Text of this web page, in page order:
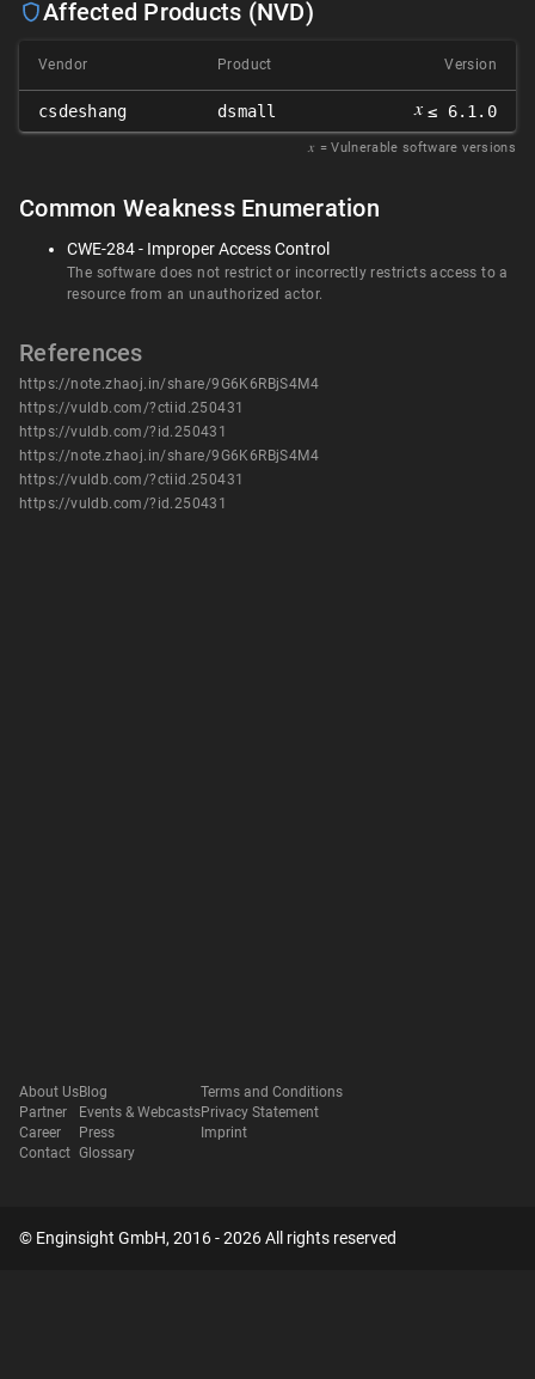
Affected Products (NVD)
Vendor Product Version
csdeshang dsmall 𝑥 ≤ 6.1.0
𝑥 = Vulnerable software versions
Common Weakness Enumeration
CWE-284 - Improper Access Control
The software does not restrict or incorrectly restricts access to a
resource from an unauthorized actor.
References
https://note.zhaoj.in/share/9G6K6RBjS4M4
https://vuldb.com/?ctiid.250431
https://vuldb.com/?id.250431
https://note.zhaoj.in/share/9G6K6RBjS4M4
https://vuldb.com/?ctiid.250431
https://vuldb.com/?id.250431
About Us
Partner
Career
Contact
Blog
Events & Webcasts
Press
Glossary
Terms and Conditions
Privacy Statement
Imprint
© Enginsight GmbH, 2016 - 2026 All rights reserved